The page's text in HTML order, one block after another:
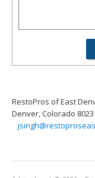
RestoPros of East
Denver, Colorado